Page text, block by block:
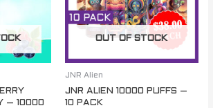
– 10000
OUT OF STOCK
JNR Alien
JNR ALIEN 10000 PUFFS –
10 PACK